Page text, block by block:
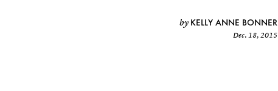
by KELLY ANNE BONNER
Dec. 18, 2015